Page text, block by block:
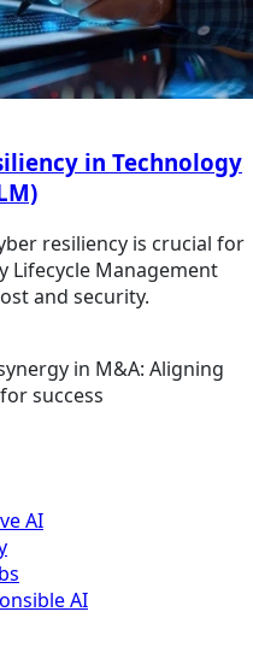
in Technology
resiliency is crucial for
Lifecycle Management
and security.
in M&A: Aligning
success
AI
AI